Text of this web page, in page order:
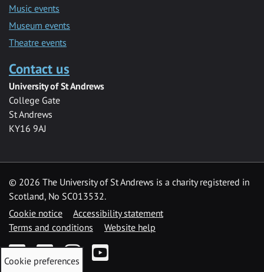
Music events
Museum events
Theatre events
Contact us
University of St Andrews
College Gate
St Andrews
KY16 9AJ
© 2026 The University of St Andrews is a charity registered in
Scotland, No SC013532.
Cookie notice
Accessibility statement
Terms and conditions
Website help
FacebookTwitterInstagramYouTube
Cookie preferences